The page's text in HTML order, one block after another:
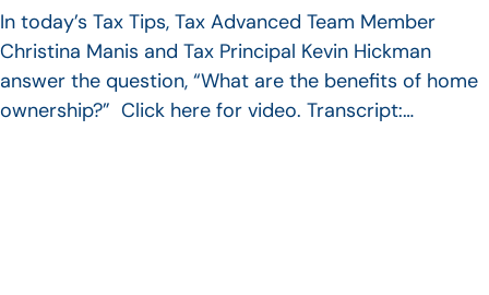
In today’s Tax Tips, Tax Advanced Team Member
Christina Manis and Tax Principal Kevin Hickman
answer the question, “What are the benefits of home
ownership?” Click here for video. Transcript:…